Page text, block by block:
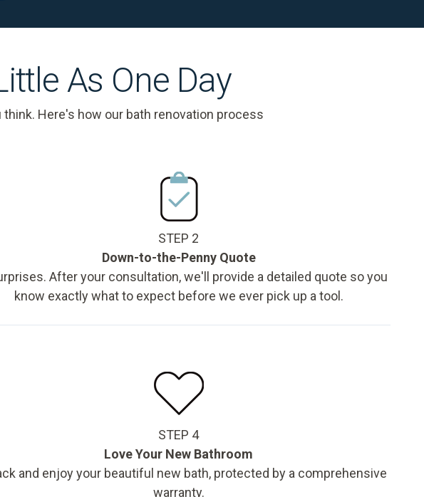
As One Day
Here's how our bath renovation process
STEP 2
Down-to-the-Penny Quote
After your consultation, we'll provide a detailed quote so you
know exactly what to expect before we ever pick up a tool.
STEP 4
Love Your New Bathroom
and enjoy your beautiful new bath, protected by a comprehensive
warranty.